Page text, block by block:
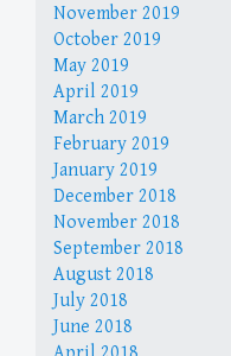
November 2019
October 2019
May 2019
April 2019
March 2019
February 2019
January 2019
December 2018
November 2018
September 2018
August 2018
July 2018
June 2018